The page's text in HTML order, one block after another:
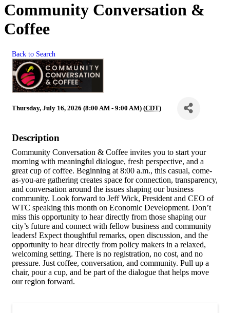
Community Conversation &
Coffee
Back to Search
Thursday, July 16, 2026 (8:00 AM - 9:00 AM) (CDT)
Description
Community Conversation & Coffee invites you to start your
morning with meaningful dialogue, fresh perspective, and a
great cup of coffee. Beginning at 8:00 a.m., this casual, come-
as-you-are gathering creates space for connection, transparency,
and conversation around the issues shaping our business
community. Look forward to Jeff Wick, President and CEO of
WTC speaking this month on Economic Development. Don’t
miss this opportunity to hear directly from those shaping our
city’s future and connect with fellow business and community
leaders! Expect thoughtful remarks, open discussion, and the
opportunity to hear directly from policy makers in a relaxed,
welcoming setting. There is no registration, no cost, and no
pressure. Just coffee, conversation, and community. Pull up a
chair, pour a cup, and be part of the dialogue that helps move
our region forward.